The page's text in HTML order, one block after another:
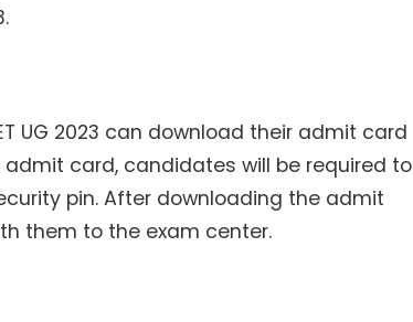
UG 2023 can download their admit card
card, candidates will be required to
pin. After downloading the admit
them to the exam center.